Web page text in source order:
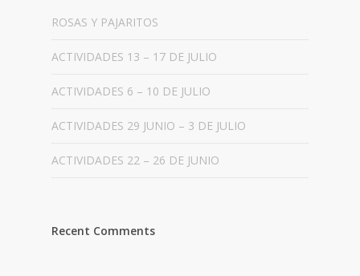
ROSAS Y PAJARITOS
ACTIVIDADES 13 – 17 DE JULIO
ACTIVIDADES 6 – 10 DE JULIO
ACTIVIDADES 29 JUNIO – 3 DE JULIO
ACTIVIDADES 22 – 26 DE JUNIO
Recent Comments